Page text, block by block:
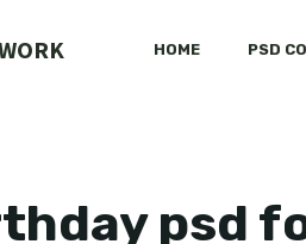
HOME PSD
psd